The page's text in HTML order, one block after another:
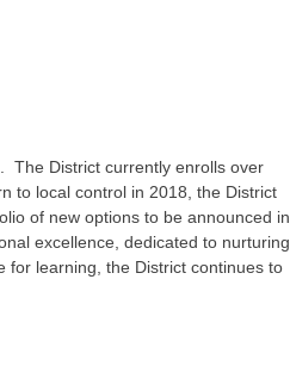
The District currently enrolls over
to local control in 2018, the District
of new options to be announced in
excellence, dedicated to nurturing
for learning, the District continues to